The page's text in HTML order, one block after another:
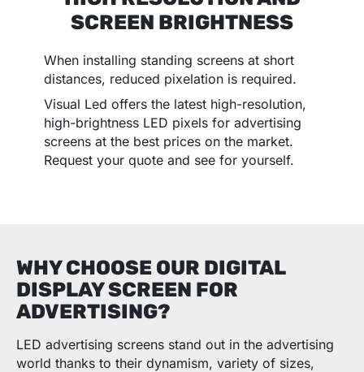
SCREEN BRIGHTNESS
When installing standing screens at short
distances, reduced pixelation is required.
Visual Led offers the latest high-resolution,
high-brightness LED pixels for advertising
screens at the best prices on the market.
Request your quote and see for yourself.
WHY CHOOSE OUR DIGITAL
DISPLAY SCREEN FOR
ADVERTISING?
LED advertising screens stand out in the advertising
world thanks to their dynamism, variety of sizes,